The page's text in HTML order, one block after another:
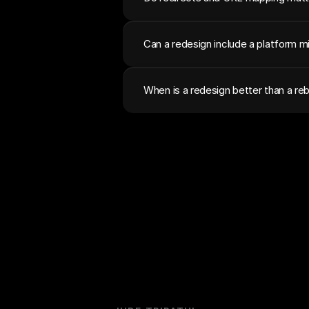
Can a redesign include a platform
When is a redesign better than a